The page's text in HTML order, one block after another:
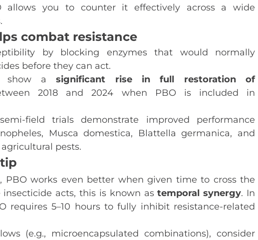
allows you to counter it effectively across a wide
combat resistance
by blocking enzymes that would normally
before they can act.
show asignificant rise in full restoration of
2018 and 2024 when PBO is included in
trials demonstrate improved performance
, Musca domestica, Blattella germanica, and
pests.
PBO works even better when given time to cross the
insecticide acts, this is known astemporal synergy. In
requires 5–10 hours to fully inhibit resistance‑related
(e.g., microencapsulated combinations), consider